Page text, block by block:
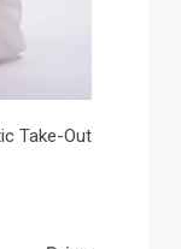
Take-Out